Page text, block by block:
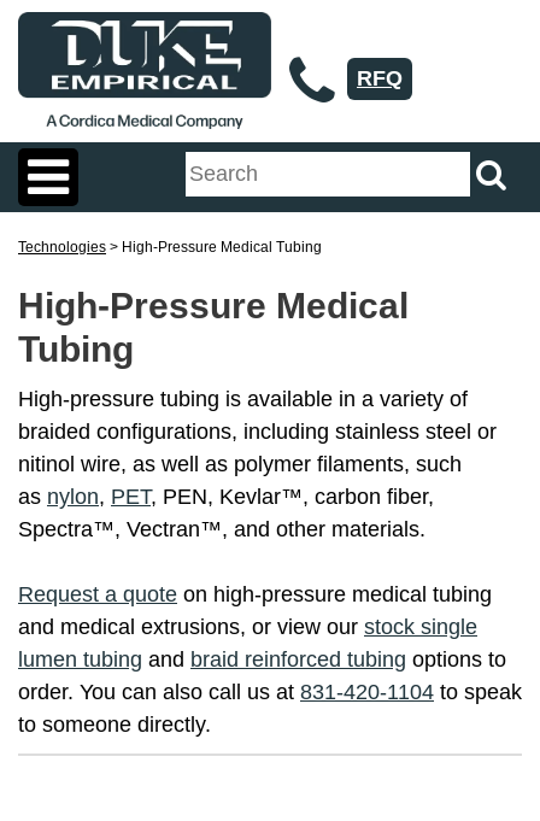
RFQ
Technologies > High-Pressure Medical Tubing
High-Pressure Medical
Tubing
High-pressure tubing is available in a variety of
braided configurations, including stainless steel or
nitinol wire, as well as polymer filaments, such
as nylon, PET, PEN, Kevlar™, carbon fiber,
Spectra™, Vectran™, and other materials.
Request a quote on high-pressure medical tubing
and medical extrusions, or view our stock single
lumen tubing and braid reinforced tubing options to
order. You can also call us at 831-420-1104 to speak
to someone directly.